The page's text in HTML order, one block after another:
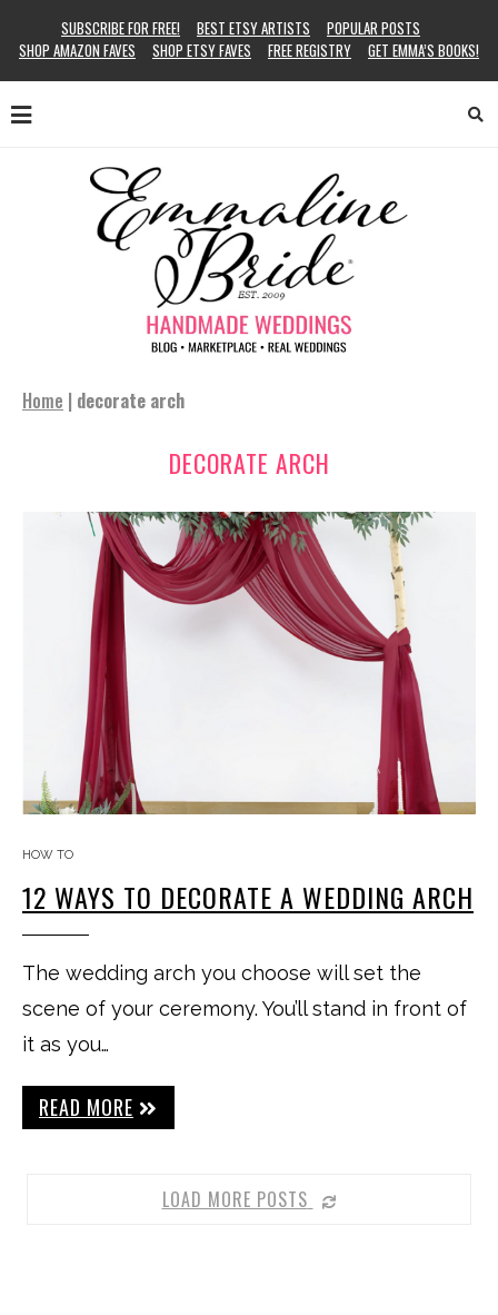
SUBSCRIBE FOR FREE! BEST ETSY ARTISTS
POPULAR POSTS
SHOP AMAZON FAVES
SHOP ETSY FAVES FREE REGISTRY GET EMMA’S BOOKS!
Home | decorate arch
DECORATE ARCH
HOW TO
12 WAYS TO DECORATE A WEDDING ARCH
The wedding arch you choose will set the
scene of your ceremony. You’ll stand in front of
it as you…
READ MORE
LOAD MORE POSTS